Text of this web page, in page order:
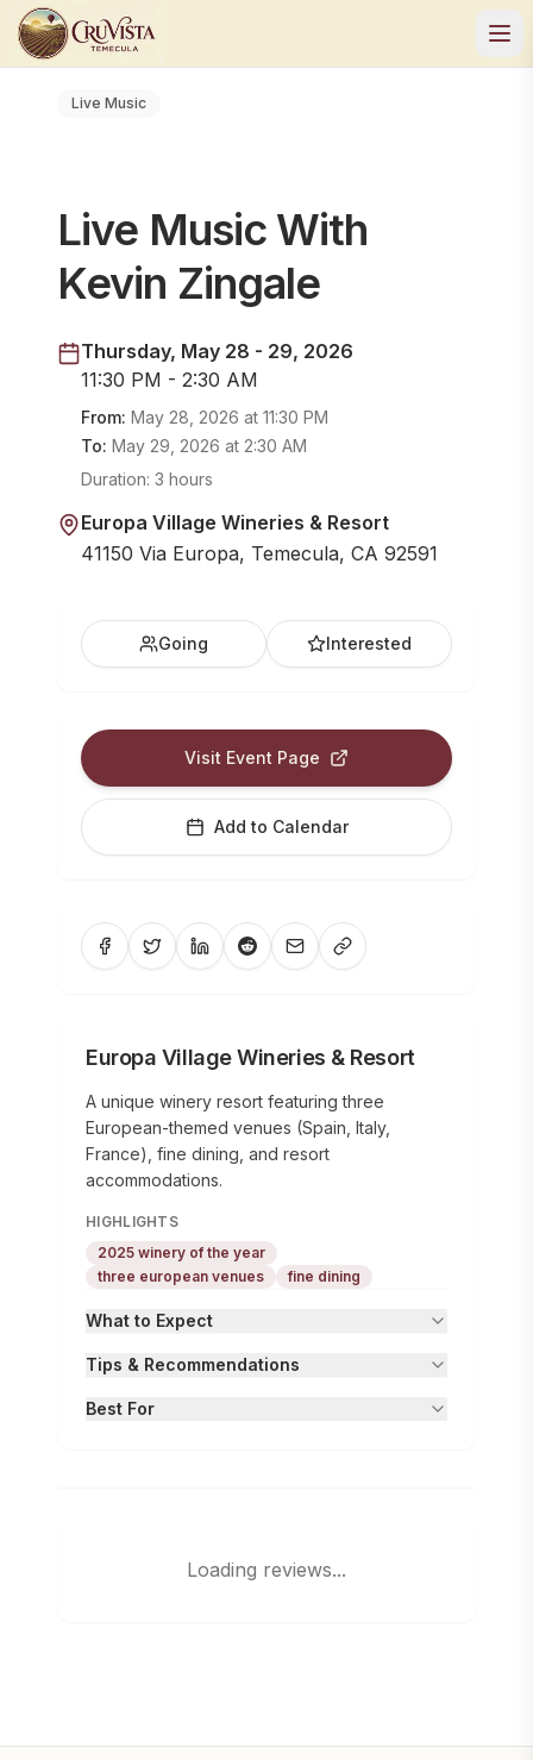
Live Music
Live Music With
Kevin Zingale
Thursday, May 28 - 29, 2026
11:30 PM - 2:30 AM
From: May 28, 2026 at 11:30 PM
To: May 29, 2026 at 2:30 AM
Duration: 3 hours
Europa Village Wineries & Resort
41150 Via Europa, Temecula, CA 92591
Going Interested
Visit Event Page
Add to Calendar
Europa Village Wineries & Resort
A unique winery resort featuring three
European-themed venues (Spain, Italy,
France), fine dining, and resort
accommodations.
HIGHLIGHTS
2025 winery of the year
three european venues
fine dining
What to Expect
Tips & Recommendations
Best For
Loading reviews...